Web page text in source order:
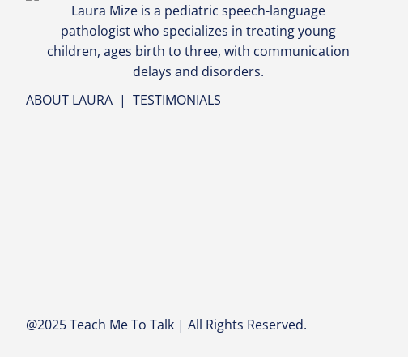
Laura Mize is a pediatric speech-language
pathologist who specializes in treating young
children, ages birth to three, with communication
delays and disorders.
ABOUT LAURA | TESTIMONIALS
@2025 Teach Me To Talk | All Rights Reserved.